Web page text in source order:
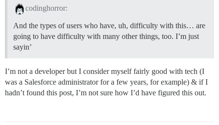
codinghorror:
And the types of users who have, uh, difficulty with this… are
going to have difficulty with many other things, too. I’m just
sayin’
I’m not a developer but I consider myself fairly good with tech (I
was a Salesforce administrator for a few years, for example) & if I
hadn’t found this post, I’m not sure how I’d have figured this out.